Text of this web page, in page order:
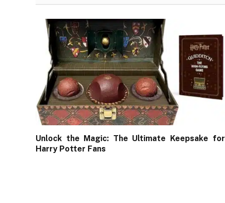
Unlock the Magic: The Ultimate Keepsake for
Harry Potter Fans